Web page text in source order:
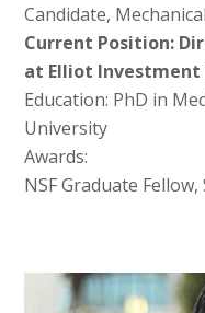
Candidate,
Current Position:
at Elliot
Education: PhD in
University
Awards:
NSF Graduate